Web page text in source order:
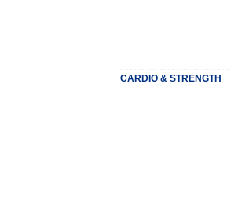
CARDIO & STRENGTH